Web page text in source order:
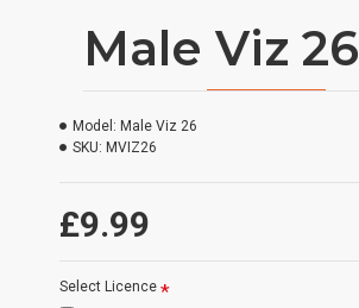
Male Viz 26
£9.99
Model: Male Viz 26
SKU: MVIZ26
Select Licence